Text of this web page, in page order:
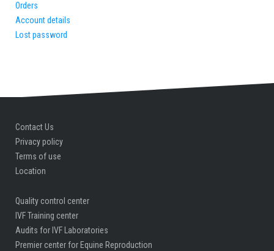
Orders
Account details
Lost password
Contact Us
Privacy policy
Terms of use
Location
Quality control center
IVF Training center
Audits for IVF Laboratories
Premier center for Equine Reproduction